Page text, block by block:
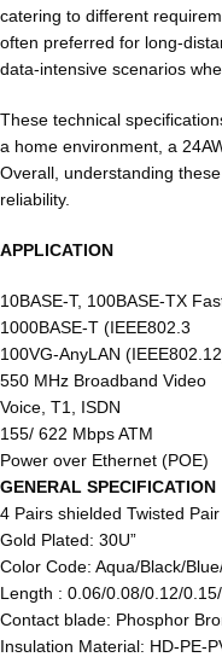
catering to different
often preferred for long-
data-intensive scenarios
These technical
a home environment, a
Overall, understanding
reliability.
APPLICATION
10BASE-T, 100BASE-TX
1000BASE-T (IEEE802.3
100VG-AnyLAN
550 MHz Broadband Video
Voice, T1, ISDN
155/ 622 Mbps ATM
Power over Ethernet (POE)
GENERAL SPECIFICATION
4 Pairs shielded Twisted
Gold Plated: 30U”
Color Code: Aqua/Black/
Length : 0.06/0.08/0.12/
Contact blade: Phosphor
Insulation Material: HD-PE-